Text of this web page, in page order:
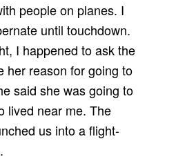
people on planes. I
until touchdown.
I happened to ask the
her reason for going to
said she was going to
lived near me. The
us into a flight-